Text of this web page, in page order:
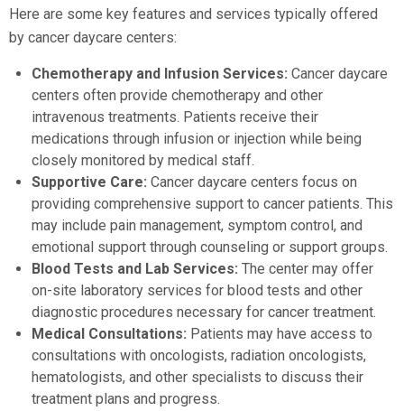
Here are some key features and services typically offered
by cancer daycare centers:
Chemotherapy and Infusion Services: Cancer daycare
centers often provide chemotherapy and other
intravenous treatments. Patients receive their
medications through infusion or injection while being
closely monitored by medical staff.
Supportive Care: Cancer daycare centers focus on
providing comprehensive support to cancer patients. This
may include pain management, symptom control, and
emotional support through counseling or support groups.
Blood Tests and Lab Services: The center may offer
on-site laboratory services for blood tests and other
diagnostic procedures necessary for cancer treatment.
Medical Consultations: Patients may have access to
consultations with oncologists, radiation oncologists,
hematologists, and other specialists to discuss their
treatment plans and progress.